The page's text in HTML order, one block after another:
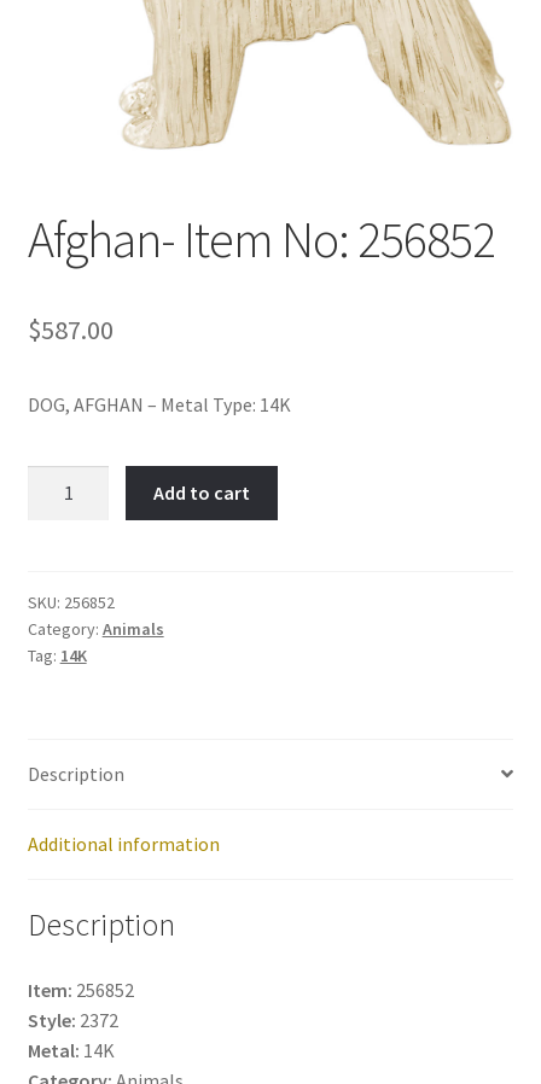
Afghan- Item No: 256852
$587.00
DOG, AFGHAN – Metal Type: 14K
quantity
Add to cart
SKU: 256852
Category: Animals
Tag: 14K
Description
Additional information
Description
Item: 256852
Style: 2372
Metal: 14K